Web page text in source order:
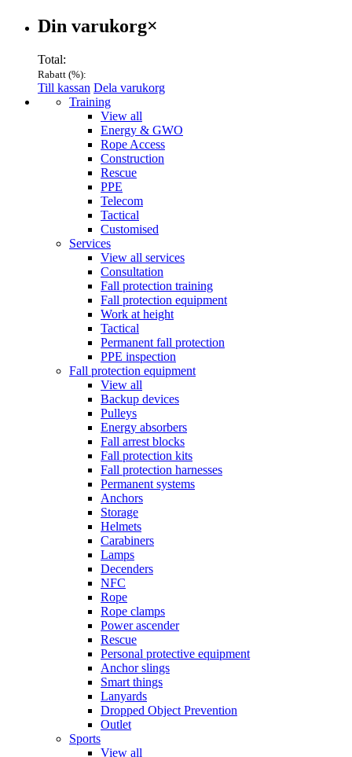
Varukorg
Din varukorg×
Total:
Rabatt (%):
Till kassan Dela varukorg
Menu Training
View all
Energy & GWO
Rope Access
Construction
Rescue
PPE
Telecom
Tactical
Customised
Services
View all services
Consultation
Fall protection training
Fall protection equipment
Work at height
Tactical
Permanent fall protection
PPE inspection
Fall protection equipment
View all
Backup devices
Pulleys
Energy absorbers
Fall arrest blocks
Fall protection kits
Fall protection harnesses
Permanent systems
Anchors
Storage
Helmets
Carabiners
Lamps
Decenders
NFC
Rope
Rope clamps
Power ascender
Rescue
Personal protective equipment
Anchor slings
Smart things
Lanyards
Dropped Object Prevention
Outlet
Sports
View all